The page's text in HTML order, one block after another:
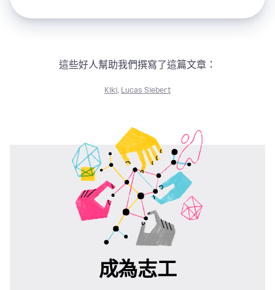
這些好人幫助我們撰寫了這篇文章：
Kiki, Lucas Siebert
成為志工